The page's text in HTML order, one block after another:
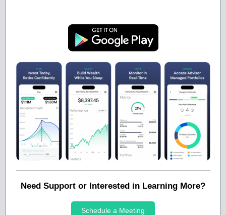
Need Support or Interested in Learning More?
Schedule a Meeting